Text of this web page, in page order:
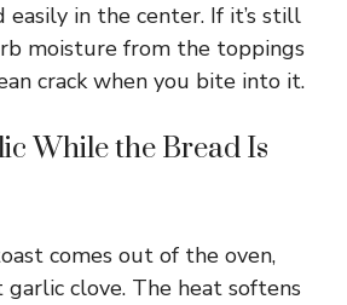
in the center. If it’s still
moisture from the toppings
crack when you bite into it.
While the Bread Is
comes out of the oven,
clove. The heat softens